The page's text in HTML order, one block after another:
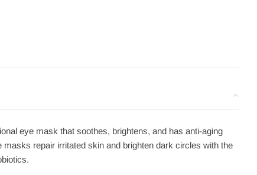
eye mask that soothes, brightens, and has anti-aging
masks repair irritated skin and brighten dark circles with the